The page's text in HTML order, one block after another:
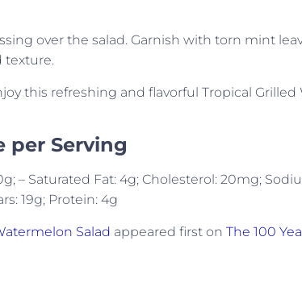
over the salad. Garnish with torn mint
texture.
this refreshing and flavorful Tropical
per Serving
– Saturated Fat: 4g; Cholesterol: 20mg;
19g; Protein: 4g
Salad appeared first on The 100